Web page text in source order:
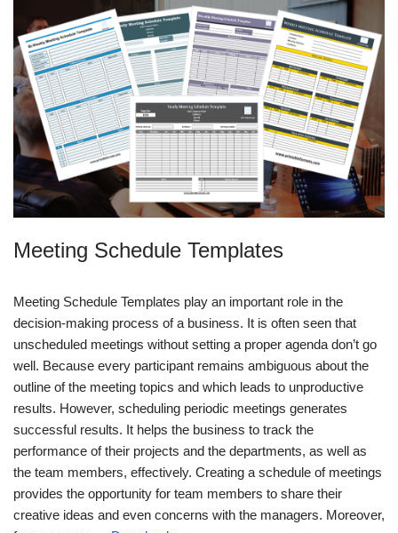
Meeting Schedule Templates
Meeting Schedule Templates play an important role in the
decision-making process of a business. It is often seen that
unscheduled meetings without setting a proper agenda don’t go
well. Because every participant remains ambiguous about the
outline of the meeting topics and which leads to unproductive
results. However, scheduling periodic meetings generates
successful results. It helps the business to track the
performance of their projects and the departments, as well as
the team members, effectively. Creating a schedule of meetings
provides the opportunity for team members to share their
creative ideas and even concerns with the managers. Moreover,